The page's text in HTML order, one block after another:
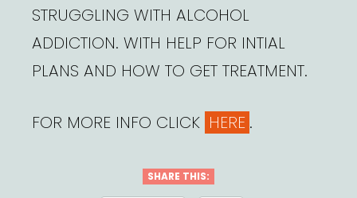
STRUGGLING WITH ALCOHOL
ADDICTION. WITH HELP FOR INTIAL
PLANS AND HOW TO GET TREATMENT.
FOR MORE INFO CLICK HERE .
SHARE THIS: